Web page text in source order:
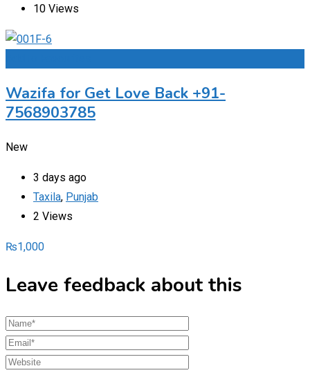
10 Views
Wazifa for Get Love Back +91-
7568903785
New
3 days ago
Taxila, Punjab
2 Views
₨1,000
Leave feedback about this